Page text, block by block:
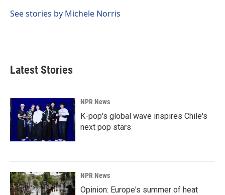
o
I
See stories by Michele Norris
Latest Stories
NPR News
K-pop's global wave inspires Chile's
next pop stars
NPR News
Opinion: Europe's summer of heat